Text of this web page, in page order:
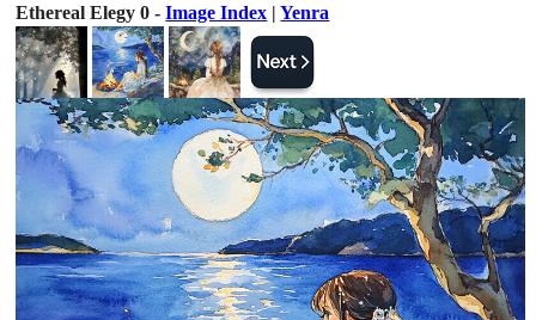
Ethereal Elegy 0 -Image Index |Yenra